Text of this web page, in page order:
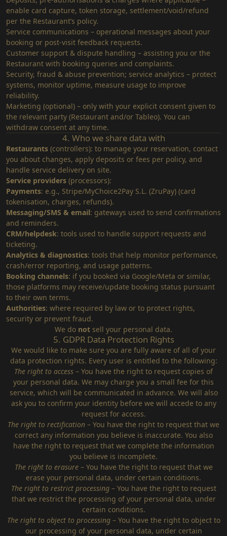
enable card capture, token storage, settlement/void/refund
per the Restaurant’s policy.
Service communications – operational messages about your
booking or post‑visit feedback requests.
Customer support & dispute handling – assisting you or the
Restaurant with booking queries and complaints.
Security, fraud & abuse prevention; service analytics – protect
systems, monitor uptime, measure usage to improve
reliability.
Marketing (optional) – only with your explicit consent given to
the relevant party (Restaurant and/or Tableo). You can
withdraw consent at any time.
4. Who we share data with
Restaurants (controllers): to manage your reservation, contact
you about changes, apply deposits or fees per policy, and
handle service delivery on site.
Service providers (processors):
Payments: e.g., Stripe/MyChoice2Pay S.L. (ZruPay) (card
tokenisation, charges, refunds).
Messaging/SMS & email: gateways used to send confirmations
and reminders.
CRM/helpdesk: tools used to handle support requests and
ticketing.
Analytics & diagnostics: tools that help monitor performance,
crash/error reporting, and usage patterns.
Booking channels: if you booked via Google/Meta or similar,
those platforms may receive/update booking status pursuant
to their own terms.
Authorities: where required by law or to protect rights,
security or prevent fraud.
We do not sell your personal data.
5. GDPR Data Protection Rights
We would like to make sure you are fully aware of all of your
data protection rights. Every user is entitled to the following:
The right to access – You have the right to request copies of
your personal data. We may charge you a small fee for this
service, which will be communicated in advance. We will also
ask you to confirm your identity before we will accede to any
request for access.
The right to rectification – You have the right to request that we
correct any information you believe is inaccurate. You also
have the right to request that we complete the information
you believe is incomplete.
The right to erasure– You have the right to request that we
erase your personal data, under certain conditions.
The right to restrict processing– You have the right to request
that we restrict the processing of your personal data, under
certain conditions.
The right to object to processing– You have the right to object to
our processing of your personal data, under certain